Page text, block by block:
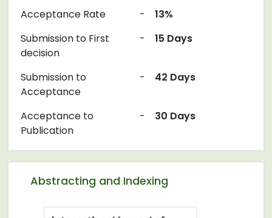
Abstracting and Indexing
Acceptance Rate -
13%
Submission to First
decision
- 15 Days
Submission to
Acceptance
- 42 Days
Acceptance to
Publication
- 30 Days